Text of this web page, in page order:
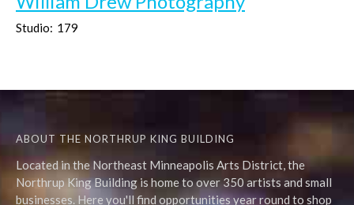
Studio: 179
ABOUT THE NORTHRUP KING BUILDING
Located in the Northeast Minneapolis Arts District, the
Northrup King Building is home to over 350 artists and small
businesses. Here you'll find opportunities year round to shop